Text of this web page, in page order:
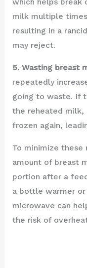
milk multiple
resulting in a
may reject.
5. Wasting breast
repeatedly
going to waste. If
the reheated
frozen again,
To minimize these
amount of breast
portion after a
a bottle warmer
microwave can
the risk of